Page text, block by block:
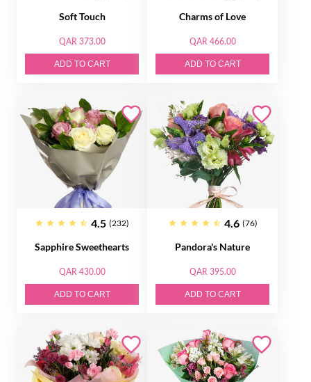
Soft Touch
QAR 373.00
ADD TO CART
Charms of Love
QAR 466.00
ADD TO CART
4.5 (232)
Sapphire Sweethearts
QAR 430.00
ADD TO CART
4.6 (76)
Pandora's Nature
QAR 395.00
ADD TO CART